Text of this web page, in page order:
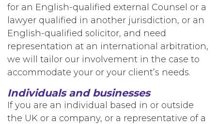
for an English-qualified external Counsel or a
lawyer qualified in another jurisdiction, or an
English-qualified solicitor, and need
representation at an international arbitration,
we will tailor our involvement in the case to
accommodate your or your client’s needs.
Individuals and businesses
If you are an individual based in or outside
the UK or a company, or a representative of a